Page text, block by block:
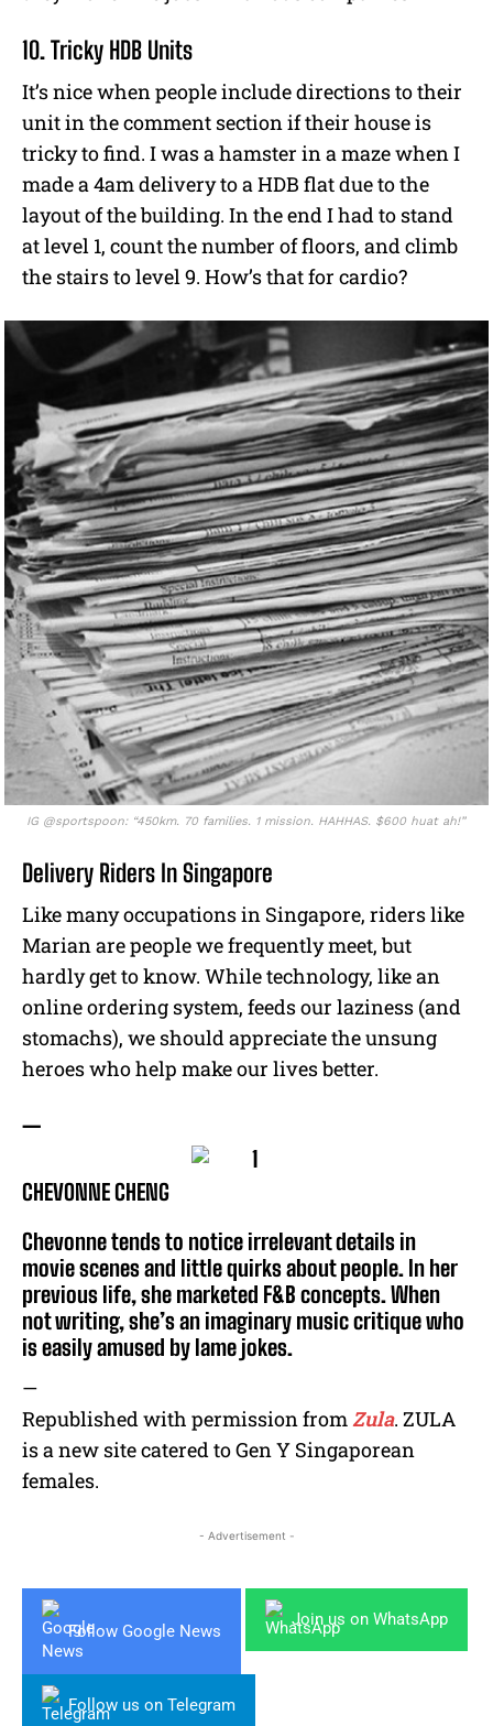
10. Tricky HDB Units
It’s nice when people include directions to their
unit in the comment section if their house is
tricky to find. I was a hamster in a maze when I
made a 4am delivery to a HDB flat due to the
layout of the building. In the end I had to stand
at level 1, count the number of floors, and climb
the stairs to level 9. How’s that for cardio?
IG @sportspoon: “450km. 70 families. 1 mission. HAHHAS. $600 huat ah!”
Delivery Riders In Singapore
Like many occupations in Singapore, riders like
Marian are people we frequently meet, but
hardly get to know. While technology, like an
online ordering system, feeds our laziness (and
stomachs), we should appreciate the unsung
heroes who help make our lives better.
—
CHEVONNE CHENG
Chevonne tends to notice irrelevant details in
movie scenes and little quirks about people. In her
previous life, she marketed F&B concepts. When
not writing, she’s an imaginary music critique who
is easily amused by lame jokes.
—
Republished with permission fromZula. ZULA
is a new site catered to Gen Y Singaporean
females.
- Advertisement -
Follow Google News
Join us on WhatsApp
Follow us on Telegram